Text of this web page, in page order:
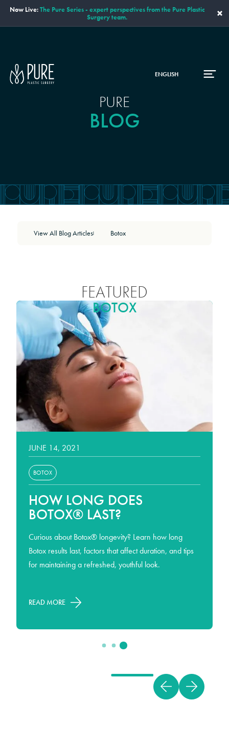
Now Live:The Pure Series - expert perspectives from the Pure Plastic
Surgery team.
×
ENGLISH
PURE
BLOG
View All Blog Articles Botox
FEATURED
BOTOX
JUNE 14, 2021
BOTOX
HOW LONG DOES
BOTOX® LAST?
Curious about Botox® longevity? Learn how long
Botox results last, factors that affect duration, and tips
for maintaining a refreshed, youthful look.
READ MORE